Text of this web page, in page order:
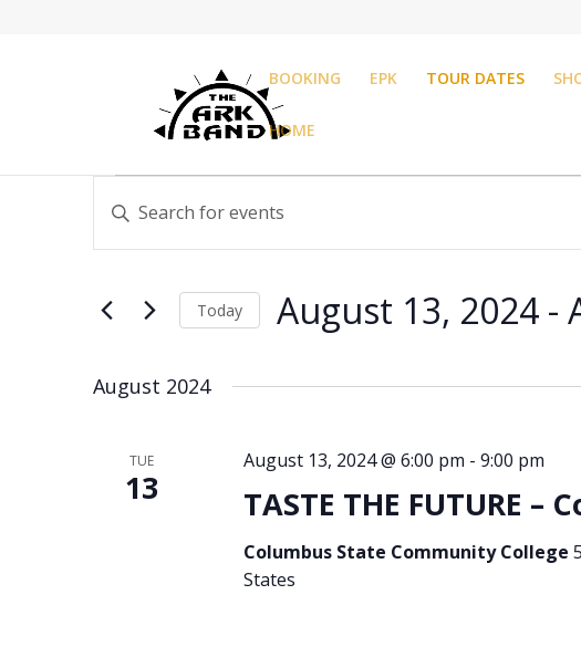
BOOKING EPK TOUR DATES
HOME
Events
Events
Search
and
Navigation
Enter
Keyword.
Search
Events
Today August 13, 2024 -
August 2024
TUE
13 TASTE THE FUTURE –
August 13, 2024 @ 6:00 pm - 9:00 pm
Columbus State Community College
States